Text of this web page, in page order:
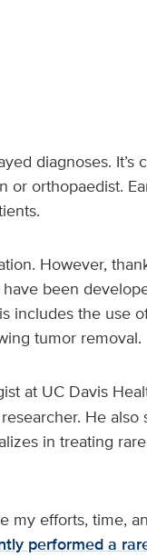
diagnoses. It’s
or orthopaedist.
However,
been
includes the use
tumor removal.
at UC Davis
He also
in treating
my efforts, time,
performed a